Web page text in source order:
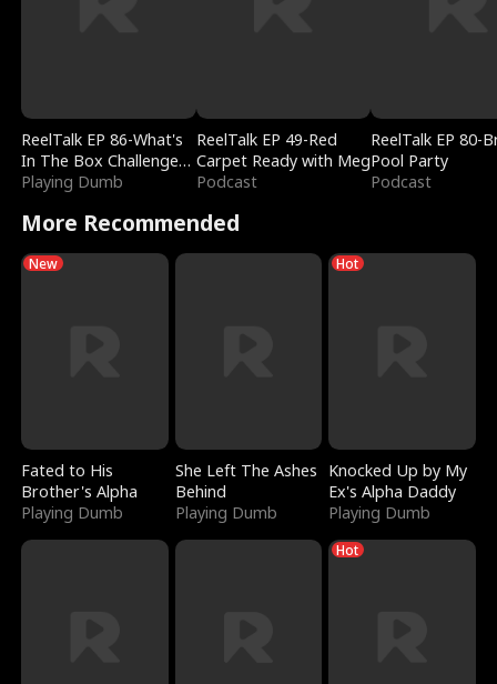
ReelTalk EP 86-What's
In The Box Challenge
with Katelyn and Joel
Playing Dumb
ReelTalk EP 49-Red
Carpet Ready with Meg
Podcast
ReelTalk EP 80-
Pool Party
Podcast
More Recommended
New
Fated to His
Brother's Alpha
Playing Dumb
She Left The Ashes
Behind
Playing Dumb
Hot
Knocked Up by My
Ex's Alpha Daddy
Playing Dumb
Hot